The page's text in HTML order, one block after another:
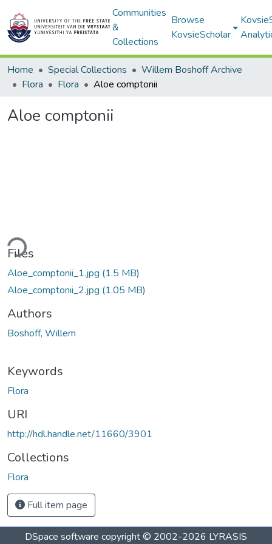
Communities
&
Collections
Browse
KovsieScholar
Home Special Collections
Willem Boshoff Archive
Flora
Flora Aloe comptonii
Aloe comptonii
Files
Aloe_comptonii_1.jpg (1.5 MB)
Aloe_comptonii_2.jpg (1.05 MB)
Authors
Boshoff, Willem
Keywords
Flora
URI
http://hdl.handle.net/11660/3901
Collections
Flora
Full item page
DSpace software copyright © 2002-2026 LYRASIS